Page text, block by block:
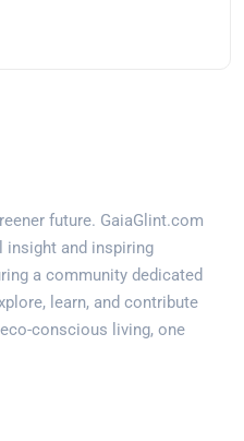
future. GaiaGlint.com
insight and inspiring
a community dedicated
learn, and contribute
conscious living, one